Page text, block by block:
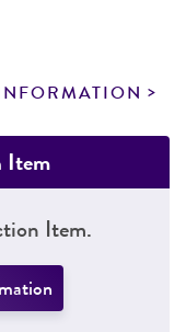
Item
Item.